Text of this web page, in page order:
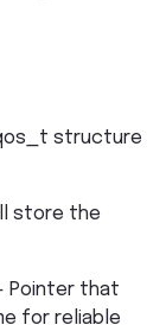
structure
store the
Pointer that
for reliable